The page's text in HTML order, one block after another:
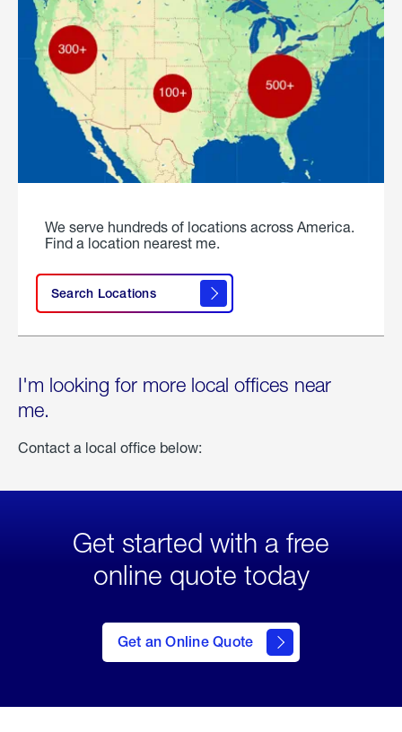
We serve hundreds of locations across America.
Find a location nearest me.
Search Locations
I'm looking for more local offices near
me.
Contact a local office below:
Get started with a free
online quote today
Get an Online Quote
to Get
an
Online